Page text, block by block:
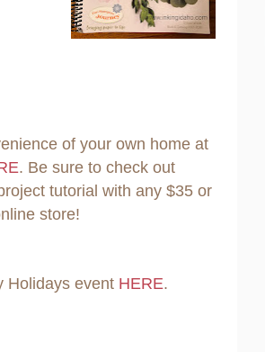
of your own home at
. Be sure to check out
tutorial with any $35 or
store!
Holidays event HERE.